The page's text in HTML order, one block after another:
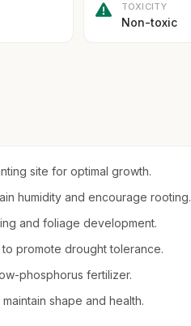
TOXICITY
Non-toxic
site for optimal growth.
humidity and encourage rooting.
and foliage development.
promote drought tolerance.
phosphorus fertilizer.
shape and health.